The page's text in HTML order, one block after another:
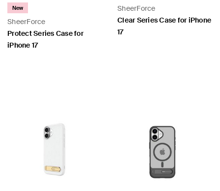
SheerForce
New
Protect Series Case for
iPhone 17
SheerForce
Clear Series Case for iPhone
17